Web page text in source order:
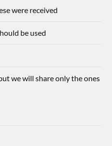
were received
be used
we will share only the ones